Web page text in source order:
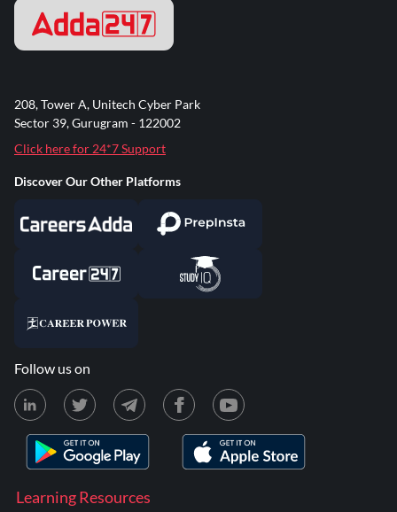
Learning Resources
208, Tower A, Unitech Cyber Park
Sector 39, Gurugram - 122002
Click here for 24*7 Support
Discover Our Other Platforms
Follow us on